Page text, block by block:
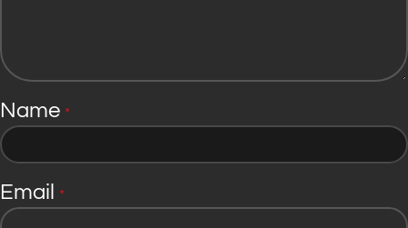
Name *
Email *